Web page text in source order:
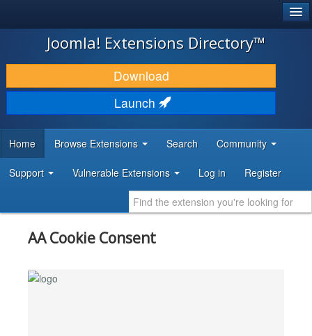
JOOMLA!
DOWNLOAD & EXTEND
DISCOVER & LEARN
DEVELOPER RESOURCES
Joomla! Extensions Directory™
Download
Launch
Home Browse Extensions Search Community
Support Vulnerable Extensions Log in Register
AA Cookie Consent